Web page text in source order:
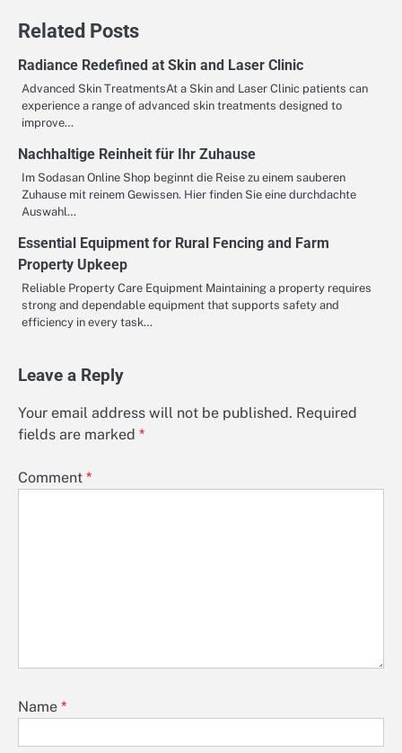
Related Posts
Radiance Redefined at Skin and Laser Clinic
Advanced Skin TreatmentsAt a Skin and Laser Clinic patients can
experience a range of advanced skin treatments designed to
improve…
Nachhaltige Reinheit für Ihr Zuhause
Im Sodasan Online Shop beginnt die Reise zu einem sauberen
Zuhause mit reinem Gewissen. Hier finden Sie eine durchdachte
Auswahl…
Essential Equipment for Rural Fencing and Farm
Property Upkeep
Reliable Property Care Equipment Maintaining a property requires
strong and dependable equipment that supports safety and
efficiency in every task…
Leave a Reply
Your email address will not be published. Required
fields are marked *
Comment *
Name *